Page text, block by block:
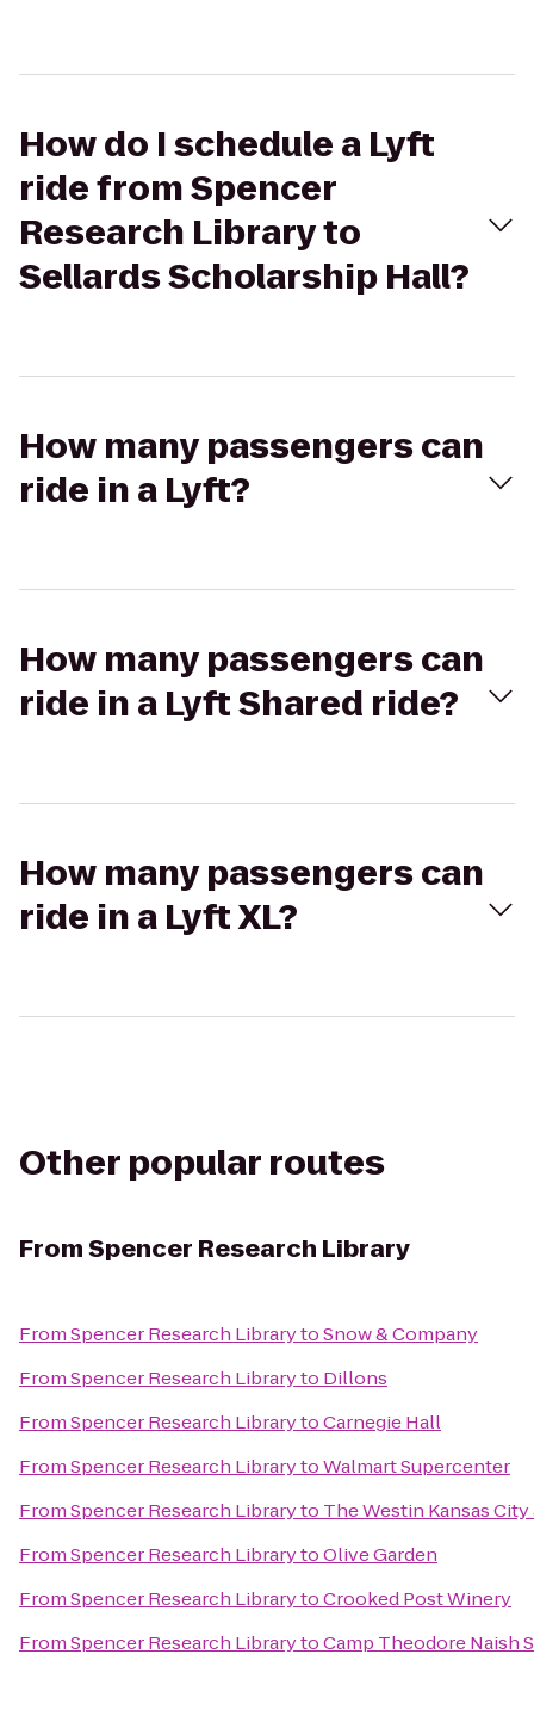
How do I schedule a Lyft
ride from Spencer
Research Library to
Sellards Scholarship Hall?
How many passengers can
ride in a Lyft?
How many passengers can
ride in a Lyft Shared ride?
How many passengers can
ride in a Lyft XL?
Other popular routes
FromSpencer Research Library
FromSpencer Research LibrarytoSnow & Company
FromSpencer Research Libraryto Dillons
FromSpencer Research LibrarytoCarnegie Hall
FromSpencer Research LibrarytoWalmart Supercenter
FromSpencer Research Libraryto The Westin Kansas
FromSpencer Research LibrarytoOlive Garden
FromSpencer Research LibrarytoCrooked Post Winery
FromSpencer Research LibrarytoCamp Theodore Naish